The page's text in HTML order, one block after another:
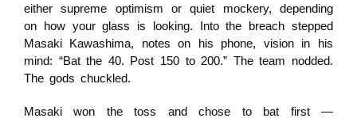
either supreme optimism or quiet mockery, depending
on how your glass is looking. Into the breach stepped
Masaki Kawashima, notes on his phone, vision in his
mind: “Bat the 40. Post 150 to 200.” The team nodded.
The gods chuckled.
Masaki won the toss and chose to bat first —